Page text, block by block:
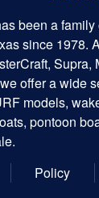
been a
since 1978.
Supra,
offer a wide
models,
pontoon
Policy